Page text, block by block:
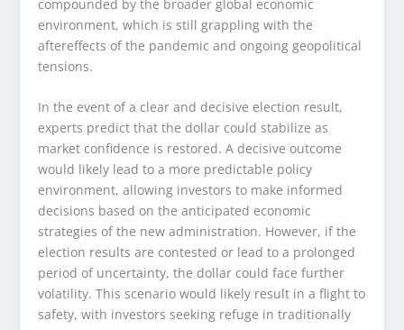
compounded by the broader global economic
environment, which is still grappling with the
aftereffects of the pandemic and ongoing geopolitical
tensions.
In the event of a clear and decisive election result,
experts predict that the dollar could stabilize as
market confidence is restored. A decisive outcome
would likely lead to a more predictable policy
environment, allowing investors to make informed
decisions based on the anticipated economic
strategies of the new administration. However, if the
election results are contested or lead to a prolonged
period of uncertainty, the dollar could face further
volatility. This scenario would likely result in a flight to
safety, with investors seeking refuge in traditionally